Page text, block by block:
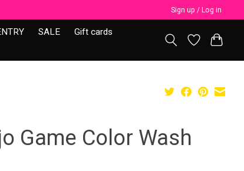
Sign up / Log in
SALE
Gift cards
Game Color Wash